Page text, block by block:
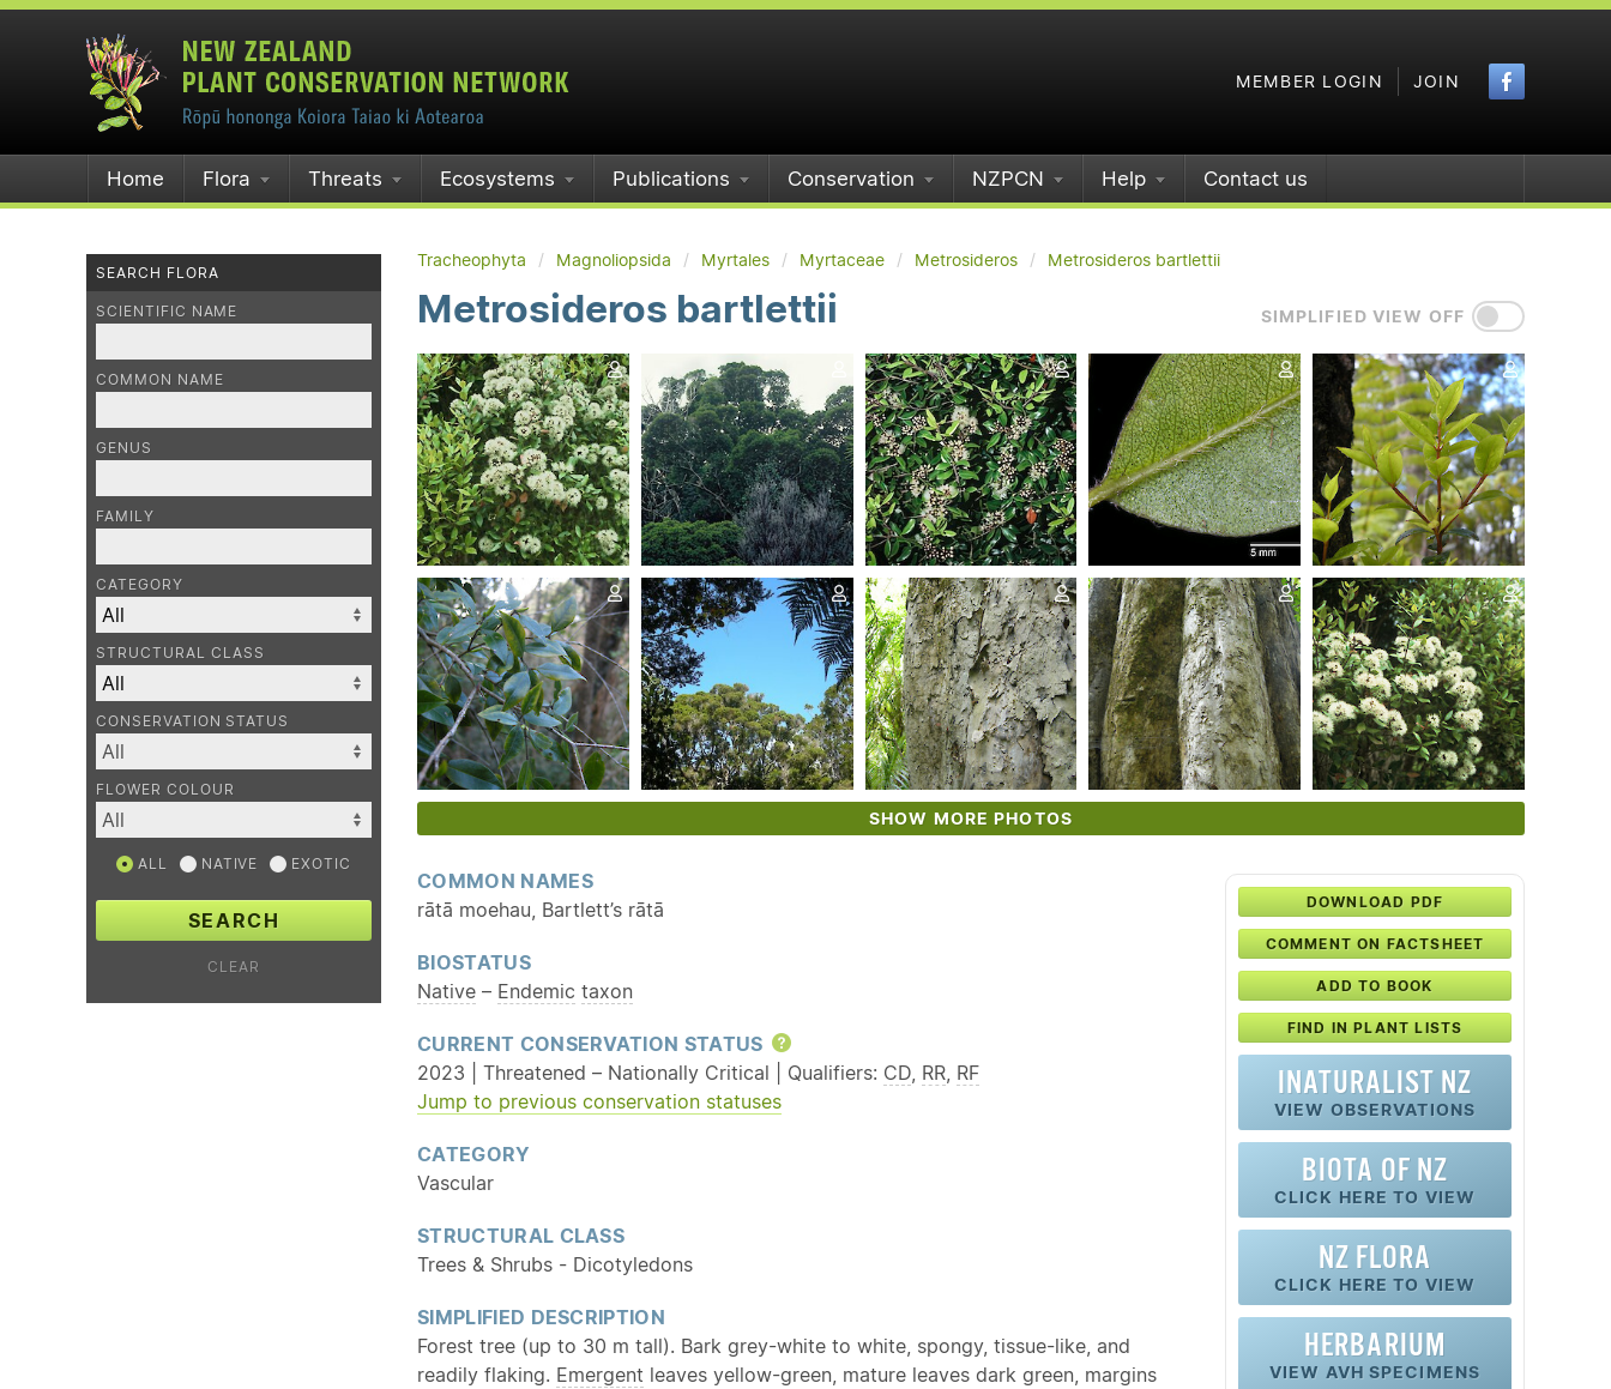
MEMBER LOGIN JOIN
Home Flora Threats Ecosystems Publications Conservation NZPCN Help Contact us
SEARCH FLORA
SCIENTIFIC NAME
COMMON NAME
GENUS
FAMILY
CATEGORY
STRUCTURAL CLASS
CONSERVATION STATUS
FLOWER COLOUR
ALL NATIVE EXOTIC
SEARCH
CLEAR
Tracheophyta Magnoliopsida Myrtales Myrtaceae Metrosideros Metrosideros bartlettii
SIMPLIFIED VIEW OFF
Metrosideros bartlettii
SHOW MORE PHOTOS
DOWNLOAD PDF
COMMENT ON FACTSHEET
ADD TO BOOK
FIND IN PLANT LISTS
INATURALIST NZ
VIEW OBSERVATIONS
BIOTA OF NZ
CLICK HERE TO VIEW
NZ FLORA
CLICK HERE TO VIEW
HERBARIUM
VIEW AVH SPECIMENS
COMMON NAMES
rātā moehau, Bartlett’s rātā
BIOSTATUS
Native – Endemic taxon
CURRENT CONSERVATION STATUS
Help
2023 | Threatened – Nationally Critical | Qualifiers: CD RR RF
Jump to previous conservation statuses
CATEGORY
Vascular
STRUCTURAL CLASS
Trees & Shrubs - Dicotyledons
SIMPLIFIED DESCRIPTION
Forest tree (up to 30 m tall). Bark grey-white to white, spongy, tissue-like, and
readily flaking. Emergent leaves yellow-green, mature leaves dark green, margins